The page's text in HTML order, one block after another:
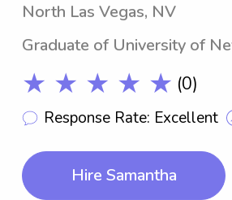
North Las Vegas, NV
Graduate of University of
★ ★ ★ ★ ★ (0)
Response Rate: Excellent
Hire Samantha